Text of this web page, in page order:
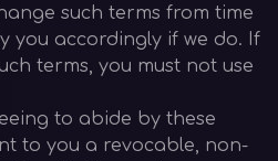
such terms from time
you accordingly if we do. If
terms, you must not use
to abide by these
to you a revocable, non-